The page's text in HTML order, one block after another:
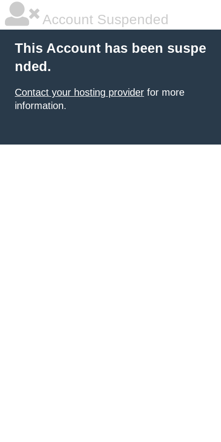
Account Suspended
This Account has been suspe
nded.
Contact your hosting provider for more
information.